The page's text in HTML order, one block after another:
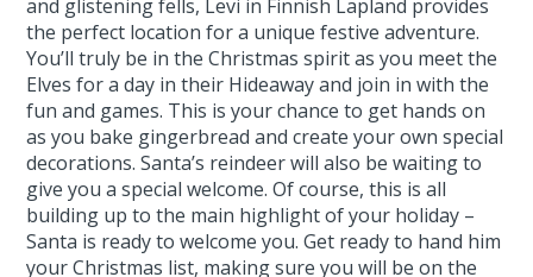
and glistening fells, Levi in Finnish Lapland provides
the perfect location for a unique festive adventure.
You’ll truly be in the Christmas spirit as you meet the
Elves for a day in their Hideaway and join in with the
fun and games. This is your chance to get hands on
as you bake gingerbread and create your own special
decorations. Santa’s reindeer will also be waiting to
give you a special welcome. Of course, this is all
building up to the main highlight of your holiday –
Santa is ready to welcome you. Get ready to hand him
your Christmas list, making sure you will be on the